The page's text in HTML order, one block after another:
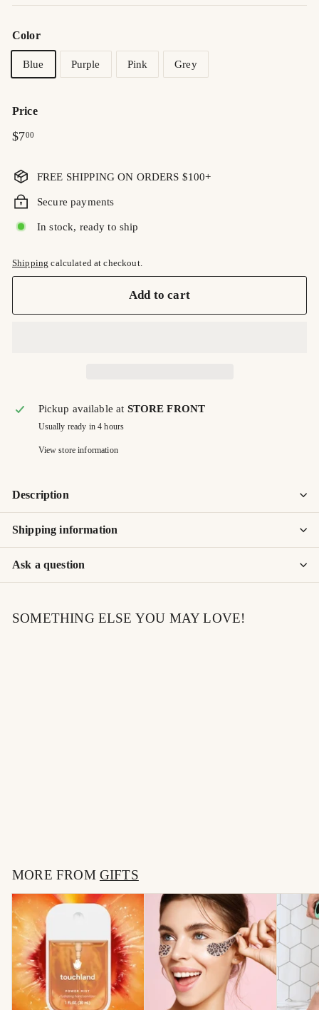
Color
Blue Purple Pink Grey
Price
Regular
$700
FREE SHIPPING ON ORDERS $100+
Secure payments
In stock, ready to ship
Shipping calculated at checkout.
Add to cart
Pickup available at STORE FRONT
Usually ready in 4 hours
View store information
Description
Shipping information
Ask a question
SOMETHING ELSE YOU MAY LOVE!
0
0
MORE FROM GIFTS